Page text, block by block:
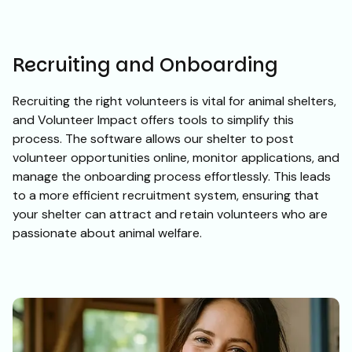
Recruiting and Onboarding
Recruiting the right volunteers is vital for animal shelters,
and Volunteer Impact offers tools to simplify this
process. The software allows our shelter to post
volunteer opportunities online, monitor applications, and
manage the onboarding process effortlessly. This leads
to a more efficient recruitment system, ensuring that
your shelter can attract and retain volunteers who are
passionate about animal welfare.